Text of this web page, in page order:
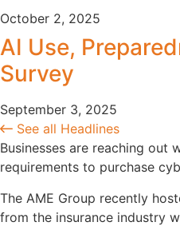
October 2, 2025
AI Use,
Survey
September 3, 2025
See all Headlines
Businesses are reaching out
requirements to purchase
The AME Group recently
from the insurance industry